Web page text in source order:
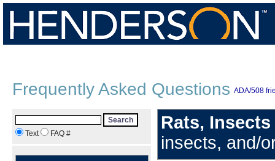
Frequently Asked Questions ADA/508
Search
Text
FAQ #
Rats,
insects, and/